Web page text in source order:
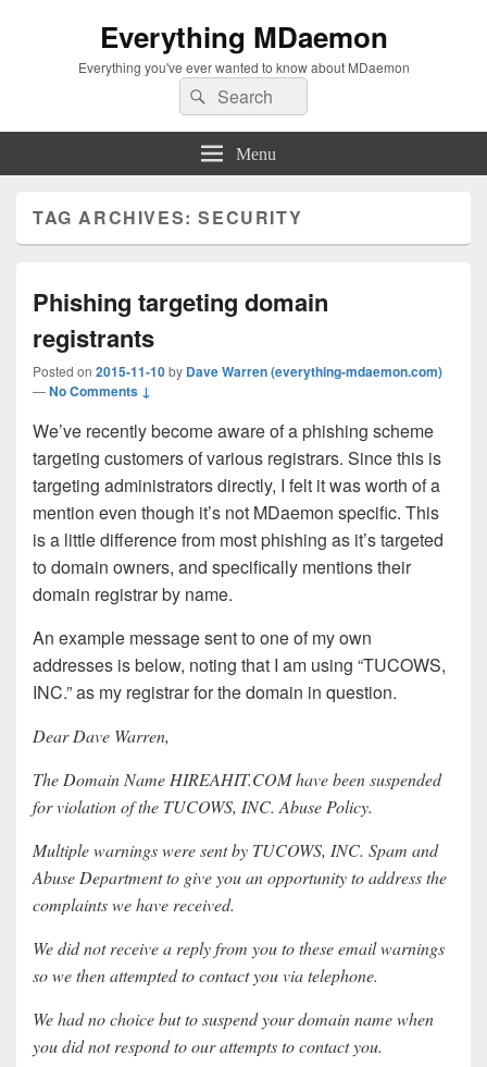
Everything MDaemon
Everything you've ever wanted to know about MDaemon
Search
for:
Search
Menu
TAG ARCHIVES:SECURITY
Phishing targeting domain
registrants
Posted on 2015-11-10by Dave Warren (everything-mdaemon.com)
—No Comments ↓
We’ve recently become aware of a phishing scheme
targeting customers of various registrars. Since this is
targeting administrators directly, I felt it was worth of a
mention even though it’s not MDaemon specific. This
is a little difference from most phishing as it’s targeted
to domain owners, and specifically mentions their
domain registrar by name.
An example message sent to one of my own
addresses is below, noting that I am using “TUCOWS,
INC.” as my registrar for the domain in question.
Dear Dave Warren,
The Domain Name HIREAHIT.COM have been suspended
for violation of the TUCOWS, INC. Abuse Policy.
Multiple warnings were sent by TUCOWS, INC. Spam and
Abuse Department to give you an opportunity to address the
complaints we have received.
We did not receive a reply from you to these email warnings
so we then attempted to contact you via telephone.
We had no choice but to suspend your domain name when
you did not respond to our attempts to contact you.